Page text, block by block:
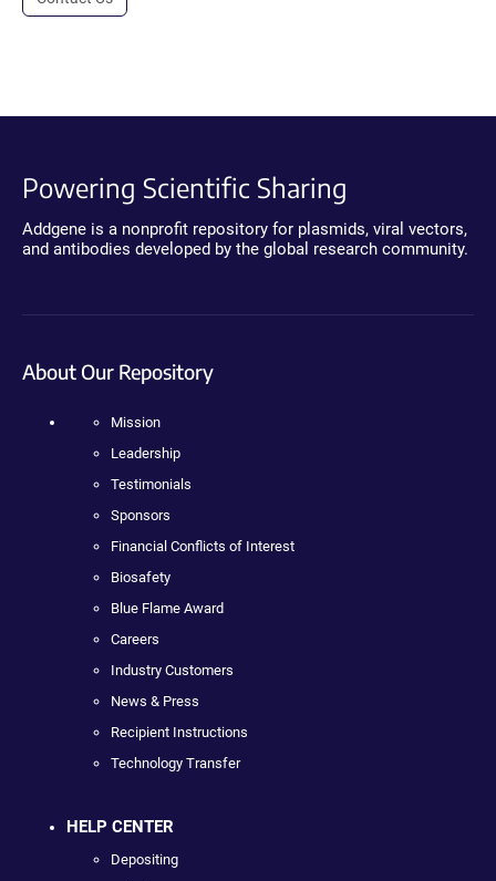
Powering Scientific Sharing
Addgene is a nonprofit repository for plasmids, viral vectors,
and antibodies developed by the global research community.
About Our Repository
Mission
Leadership
Testimonials
Sponsors
Financial Conflicts of Interest
Biosafety
Blue Flame Award
Careers
Industry Customers
News & Press
Recipient Instructions
Technology Transfer
HELP CENTER
Depositing